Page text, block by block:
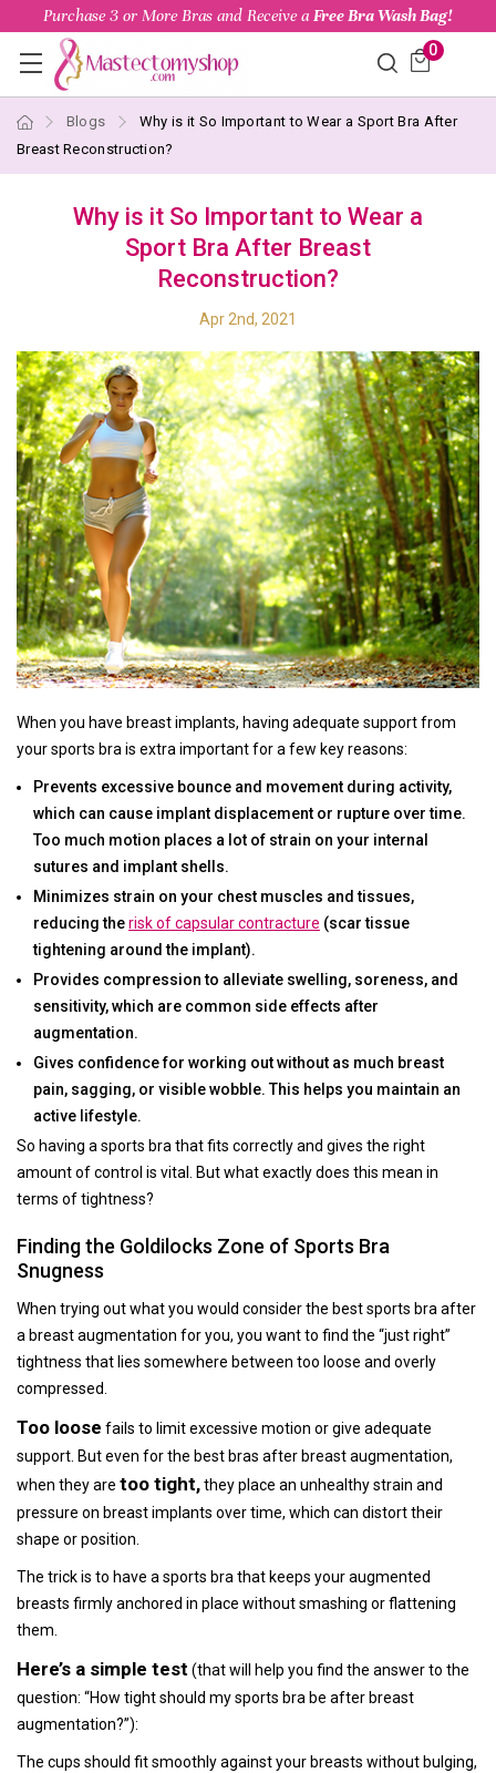
Purchase 3 or More Bras and Receive a Free Bra Wash Bag!
0
Blogs
Why is it So Important to Wear a Sport Bra After
Breast Reconstruction?
Why is it So Important to Wear a
Sport Bra After Breast
Reconstruction?
Apr 2nd, 2021
When you have breast implants, having adequate support from
your sports bra is extra important for a few key reasons:
Prevents excessive bounce and movement during activity,
which can cause implant displacement or rupture over time.
Too much motion places a lot of strain on your internal
sutures and implant shells.
Minimizes strain on your chest muscles and tissues,
reducing therisk of capsular contracture (scar tissue
tightening around the implant).
Provides compression to alleviate swelling, soreness, and
sensitivity, which are common side effects after
augmentation.
Gives confidence for working out without as much breast
pain, sagging, or visible wobble. This helps you maintain an
active lifestyle.
So having a sports bra that fits correctly and gives the right
amount of control is vital. But what exactly does this mean in
terms of tightness?
Finding the Goldilocks Zone of Sports Bra
Snugness
When trying out what you would consider the best sports bra after
a breast augmentation for you, you want to find the “just right”
tightness that lies somewhere between too loose and overly
compressed.
Too loose fails to limit excessive motion or give adequate
support. But even for the best bras after breast augmentation,
when they are too tight,they place an unhealthy strain and
pressure on breast implants over time, which can distort their
shape or position.
The trick is to have a sports bra that keeps your augmented
breasts firmly anchored in place without smashing or flattening
them.
Here’s a simple test (that will help you find the answer to the
question: “How tight should my sports bra be after breast
augmentation?”):
The cups should fit smoothly against your breasts without bulging,